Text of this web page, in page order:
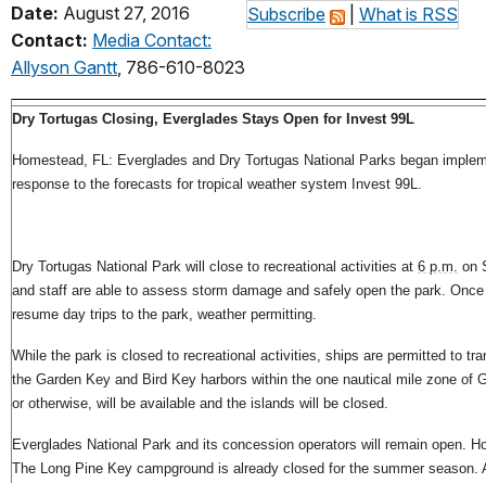
Subscribe What is RSS
Date: August 27, 2016
Contact: Media Contact:
Allyson Gantt, 786-610-8023
Dry Tortugas Closing, Everglades Stays Open for Invest 99L
Homestead, FL: Everglades and Dry Tortugas National Parks began
response to the forecasts for tropical weather system Invest 99L.
Dry Tortugas National Park will close to recreational activities at 6 p.m. on
and staff are able to assess storm damage and safely open the park.
resume day trips to the park, weather permitting.
While the park is closed to recreational activities, ships are permitted to
the Garden Key and Bird Key harbors within the one nautical mile zone of
or otherwise, will be available and the islands will be closed.
Everglades National Park and its concession operators will remain open.
The Long Pine Key campground is already closed for the summer